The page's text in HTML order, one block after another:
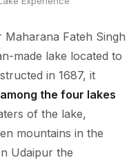
Maharana Fateh Singh
made lake located to
in 1687, it
the four lakes
of the lake,
mountains in the
Udaipur the